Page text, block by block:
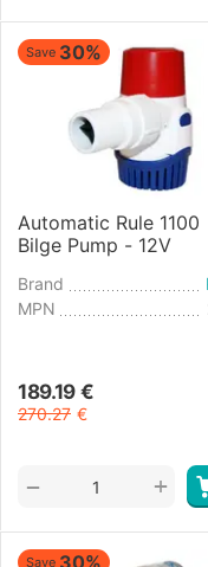
Save 30%
Automatic Rule 1100
Bilge Pump - 12V
Brand
MPN
189.19 €
270.27 €
+
−
Save 30%